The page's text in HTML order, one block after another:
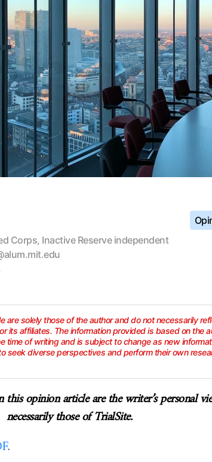
Corps, Inactive Reserve independent
are solely those of the author and do not necessarily
its affiliates. The information provided is based on the
time of writing and is subject to change as new
seek diverse perspectives and perform their own
this opinion article are the writer’s personal
necessarily those of TrialSite.
.